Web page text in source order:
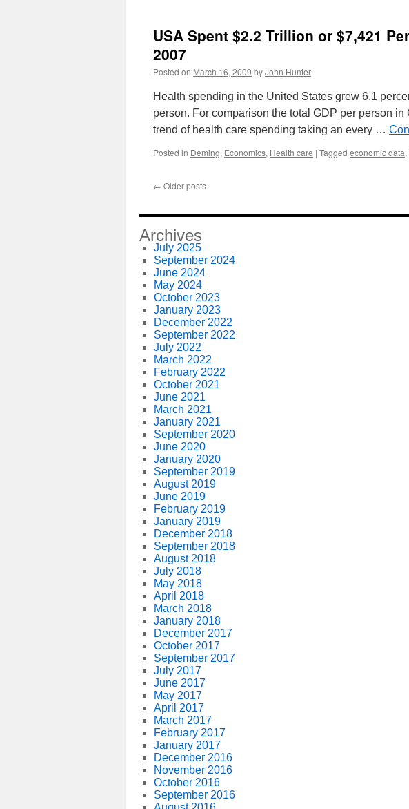
2009
USA Spent $2.2 Trillion or $7,421
2007
Posted on March 16, 2009 byJohn Hunter
Health spending in the United States grew 6.1
person. For comparison the total GDP per person
trend of health care spending taking an every …
Posted in Deming, Economics, Health care | Tagged economic data,
← Older posts
Archives
July 2025
September 2024
June 2024
May 2024
October 2023
January 2023
December 2022
September 2022
July 2022
March 2022
February 2022
October 2021
June 2021
March 2021
January 2021
September 2020
June 2020
January 2020
September 2019
August 2019
June 2019
February 2019
January 2019
December 2018
September 2018
August 2018
July 2018
May 2018
April 2018
March 2018
January 2018
December 2017
October 2017
September 2017
July 2017
June 2017
May 2017
April 2017
March 2017
February 2017
January 2017
December 2016
November 2016
October 2016
September 2016